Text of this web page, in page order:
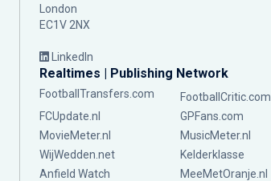
London
EC1V 2NX
LinkedIn
Realtimes | Publishing Network
FootballTransfers.com
FootballCritic.com
FCUpdate.nl
GPFans.com
MovieMeter.nl
MusicMeter.nl
WijWedden.net
Kelderklasse
Anfield Watch
MeeMetOranje.nl